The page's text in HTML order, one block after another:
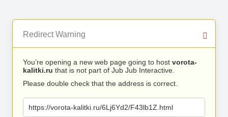
Redirect Warning
You’re opening a new web page going to host vorota-
kalitki.ru that is not part of Jub Jub Interactive.
Please double check that the address is correct.
https://vorota-kalitki.ru/6Lj6Yd2/F43lb1Z.html